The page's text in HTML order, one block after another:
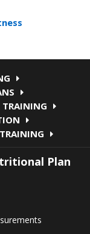
TRAINING
Plan